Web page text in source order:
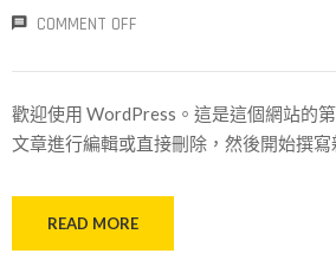
COMMENT OFF
歡迎使用 WordPress。這是這個網站的
文章進行編輯或直接刪除，然後開始撰寫
READ MORE